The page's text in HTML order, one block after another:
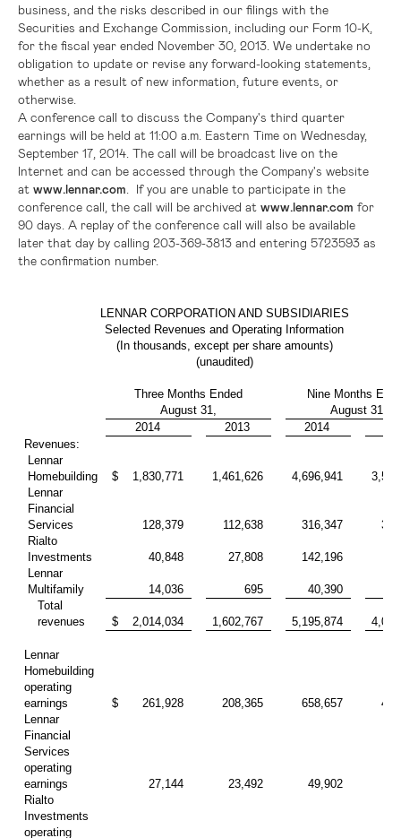
business, and the risks described in our filings with the
Securities and Exchange Commission , including our Form 10-K,
for the fiscal year ended November 30, 2013 . We undertake no
obligation to update or revise any forward-looking statements,
whether as a result of new information, future events, or
otherwise.
A conference call to discuss the Company's third quarter
earnings will be held at 11:00 a.m. Eastern Time on Wednesday,
September 17, 2014 . The call will be broadcast live on the
Internet and can be accessed through the Company's website
at www.lennar.com . If you are unable to participate in the
conference call, the call will be archived at www.lennar.com for
90 days. A replay of the conference call will also be available
later that day by calling 203-369-3813 and entering 5723593 as
the confirmation number.
LENNAR CORPORATION AND SUBSIDIARIES
Selected Revenues and Operating Information
(In thousands, except per share amounts)
(unaudited)
Three Months Ended
Nine Months
August 31,
August 31,
2014
2013 2014
Revenues:
Lennar
Homebuilding
$ 1,830,771 1,461,626 4,696,941
Lennar
Financial
Services
128,379 112,638 316,347
Rialto
Investments
40,848 27,808 142,196
Lennar
Multifamily
14,036 695 40,390
Total
revenues
$ 2,014,034 1,602,767 5,195,874
Lennar
Homebuilding
operating
earnings
$ 261,928 208,365 658,657
Lennar
Financial
Services
operating
earnings
27,144 23,492 49,902
Rialto
Investments
operating